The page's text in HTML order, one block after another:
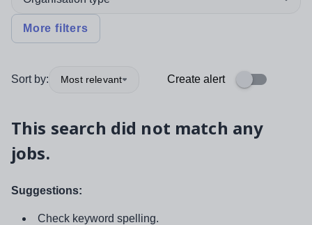
More filters
Sort by: Most relevant Create alert
This search did not match any
jobs.
Suggestions:
Check keyword spelling.